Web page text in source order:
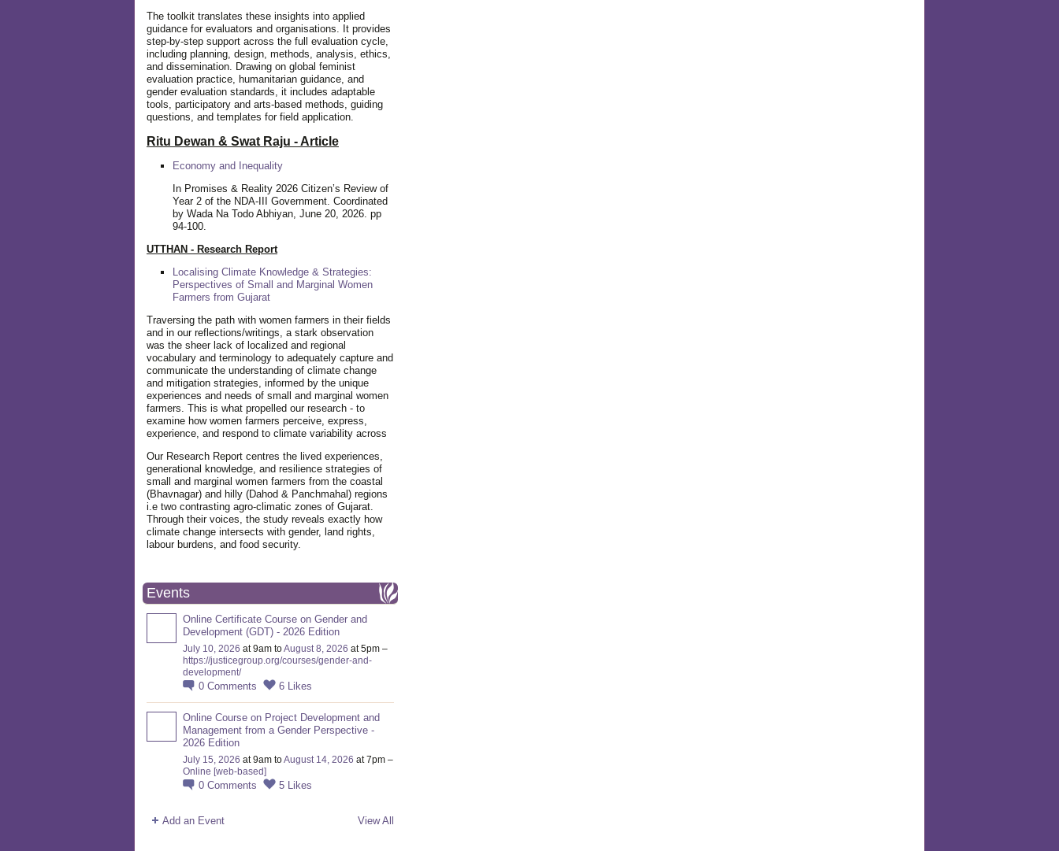
The toolkit translates these insights into applied
guidance for evaluators and organisations. It provides
step-by-step support across the full evaluation cycle,
including planning, design, methods, analysis, ethics,
and dissemination. Drawing on global feminist
evaluation practice, humanitarian guidance, and
gender evaluation standards, it includes adaptable
tools, participatory and arts-based methods, guiding
questions, and templates for field application.
Ritu Dewan & Swat Raju - Article
Economy and Inequality
In Promises & Reality 2026 Citizen’s Review of
Year 2 of the NDA-III Government. Coordinated
by Wada Na Todo Abhiyan, June 20, 2026. pp
94-100.
UTTHAN - Research Report
Localising Climate Knowledge & Strategies:
Perspectives of Small and Marginal Women
Farmers from Gujarat
Traversing the path with women farmers in their fields
and in our reflections/writings, a stark observation
was the sheer lack of localized and regional
vocabulary and terminology to adequately capture and
communicate the understanding of climate change
and mitigation strategies, informed by the unique
experiences and needs of small and marginal women
farmers. This is what propelled our research - to
examine how women farmers perceive, express,
experience, and respond to climate variability across
Our Research Report centres the lived experiences,
generational knowledge, and resilience strategies of
small and marginal women farmers from the coastal
(Bhavnagar) and hilly (Dahod & Panchmahal) regions
i.e two contrasting agro-climatic zones of Gujarat.
Through their voices, the study reveals exactly how
climate change intersects with gender, land rights,
labour burdens, and food security.
Events
Online Certificate Course on Gender and
Development (GDT) - 2026 Edition
July 10, 2026 at 9am toAugust 8, 2026 at 5pm –
https://justicegroup.org/courses/gender-and-
development/
0 Comments 6 Likes
Online Course on Project Development and
Management from a Gender Perspective -
2026 Edition
July 15, 2026 at 9am toAugust 14, 2026 at 7pm –
Online [web-based]
0 Comments 5 Likes
Add an Event View All